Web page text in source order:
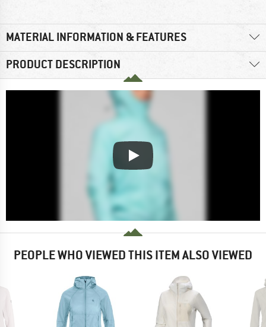
MATERIAL INFORMATION & FEATURES
PRODUCT DESCRIPTION
PEOPLE WHO VIEWED THIS ITEM ALSO VIEWED